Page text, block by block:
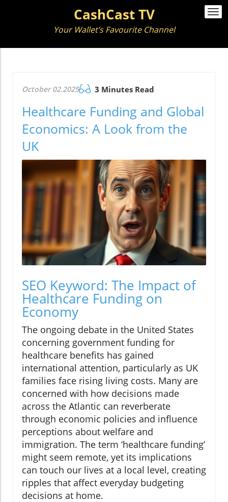
CashCast TV
Your Wallet’s Favourite Channel
October 02.2025 3 Minutes Read
Healthcare Funding and Global
Economics: A Look from the
UK
SEO Keyword: The Impact of
Healthcare Funding on
Economy
The ongoing debate in the United States
concerning government funding for
healthcare benefits has gained
international attention, particularly as UK
families face rising living costs. Many are
concerned with how decisions made
across the Atlantic can reverberate
through economic policies and influence
perceptions about welfare and
immigration. The term ‘healthcare funding’
might seem remote, yet its implications
can touch our lives at a local level, creating
ripples that affect everyday budgeting
decisions at home.